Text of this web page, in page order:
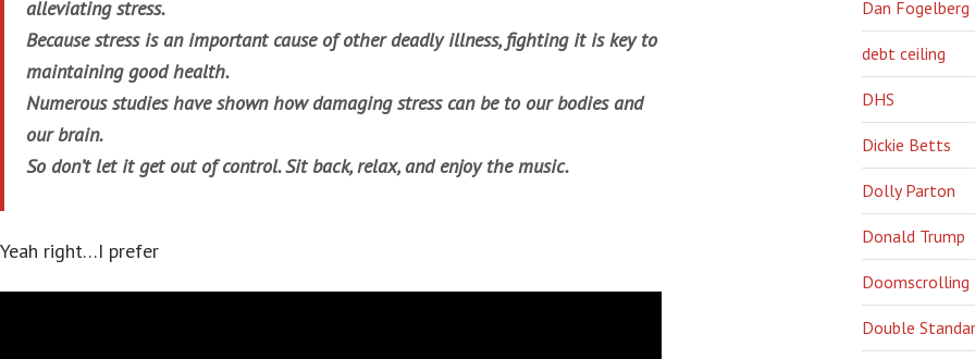
alleviating stress.
Because stress is an important cause of other deadly illness, fighting it is key to
maintaining good health.
Numerous studies have shown how damaging stress can be to our bodies and
our brain.
So don’t let it get out of control. Sit back, relax, and enjoy the music.
Yeah right…I prefer
Dan Fogelberg
debt ceiling
DHS
Dickie Betts
Dolly Parton
Donald Trump
Doomscrolling
Double